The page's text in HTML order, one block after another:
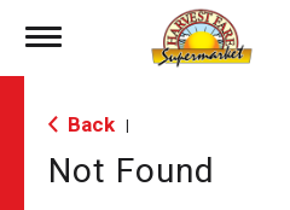
Toggle
Back
Not Found